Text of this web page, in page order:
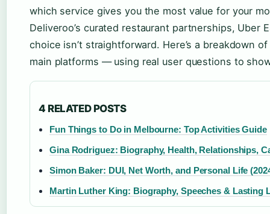
which service gives you the most value for your
Deliveroo’s curated restaurant partnerships, Uber
choice isn’t straightforward. Here’s a breakdown
main platforms — using real user questions to
4 RELATED POSTS
Fun Things to Do in Melbourne: Top Activities Guide
Gina Rodriguez: Biography, Health, Relationships,
Simon Baker: DUI, Net Worth, and Personal Life
Martin Luther King: Biography, Speeches & Lasting